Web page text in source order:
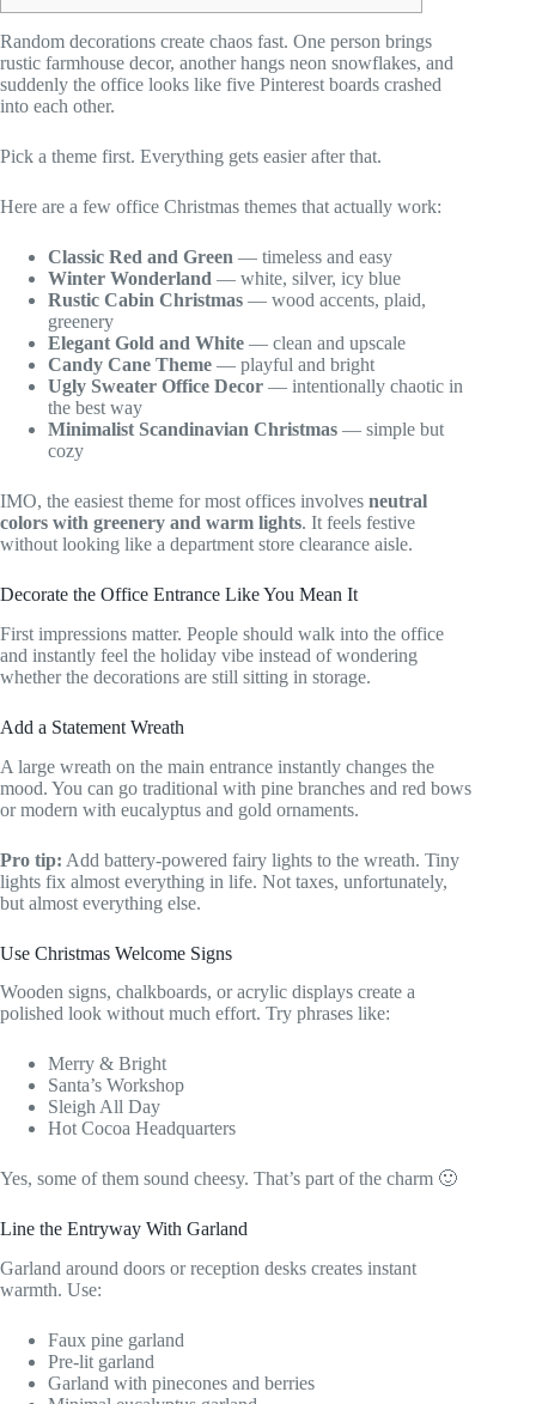
Random decorations create chaos fast. One person brings
rustic farmhouse decor, another hangs neon snowflakes, and
suddenly the office looks like five Pinterest boards crashed
into each other.
Pick a theme first. Everything gets easier after that.
Here are a few office Christmas themes that actually work:
Classic Red and Green — timeless and easy
Winter Wonderland — white, silver, icy blue
Rustic Cabin Christmas — wood accents, plaid,
greenery
Elegant Gold and White — clean and upscale
Candy Cane Theme — playful and bright
Ugly Sweater Office Decor — intentionally chaotic in
the best way
Minimalist Scandinavian Christmas — simple but
cozy
IMO, the easiest theme for most offices involves neutral
colors with greenery and warm lights. It feels festive
without looking like a department store clearance aisle.
Decorate the Office Entrance Like You Mean It
First impressions matter. People should walk into the office
and instantly feel the holiday vibe instead of wondering
whether the decorations are still sitting in storage.
Add a Statement Wreath
A large wreath on the main entrance instantly changes the
mood. You can go traditional with pine branches and red bows
or modern with eucalyptus and gold ornaments.
Pro tip: Add battery-powered fairy lights to the wreath. Tiny
lights fix almost everything in life. Not taxes, unfortunately,
but almost everything else.
Use Christmas Welcome Signs
Wooden signs, chalkboards, or acrylic displays create a
polished look without much effort. Try phrases like:
Merry & Bright
Santa’s Workshop
Sleigh All Day
Hot Cocoa Headquarters
Yes, some of them sound cheesy. That’s part of the charm 🙂
Line the Entryway With Garland
Garland around doors or reception desks creates instant
warmth. Use:
Faux pine garland
Pre-lit garland
Garland with pinecones and berries